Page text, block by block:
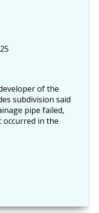
of the
subdivision said
pipe failed,
occurred in the